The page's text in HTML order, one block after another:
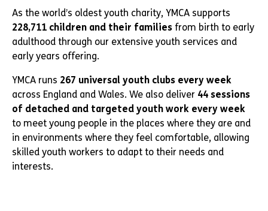
As the world’s oldest youth charity, YMCA supports
228,711 children and their families from birth to early
adulthood through our extensive youth services and
early years offering.
YMCA runs 267 universal youth clubs every week
across England and Wales. We also deliver 44 sessions
of detached and targeted youth work every week
to meet young people in the places where they are and
in environments where they feel comfortable, allowing
skilled youth workers to adapt to their needs and
interests.